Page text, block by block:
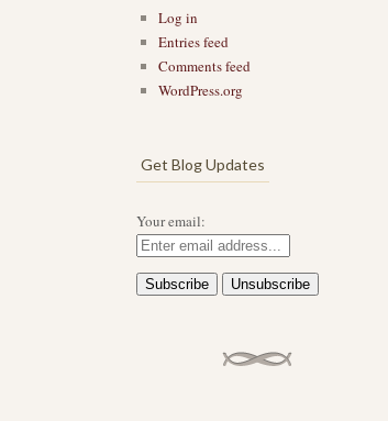
Log in
Entries feed
Comments feed
WordPress.org
Get Blog Updates
Your email: